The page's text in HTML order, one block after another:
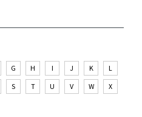
G H I J K
L
S T U V W
X